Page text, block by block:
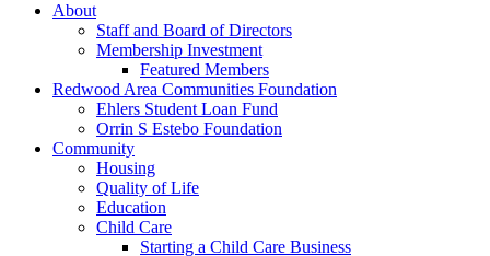
About
Staff and Board of Directors
Membership Investment
Featured Members
Redwood Area Communities Foundation
Ehlers Student Loan Fund
Orrin S Estebo Foundation
Community
Housing
Quality of Life
Education
Child Care
Starting a Child Care Business